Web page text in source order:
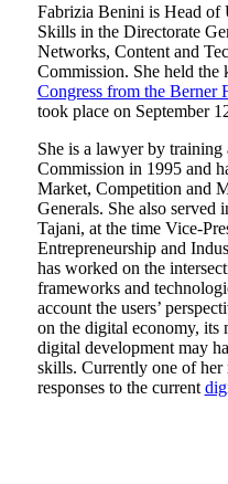
Fabrizia Benini is Head
Skills in the Directorate
Networks, Content and
Commission. She held the
Congress from the Berner
took place on September
She is a lawyer by training
Commission in 1995 and
Market, Competition and
Generals. She also
Tajani, at the time Vice-
Entrepreneurship and
has worked on the
frameworks and
account the users’
on the digital economy, its
digital development may
skills. Currently one of her
responses to the current